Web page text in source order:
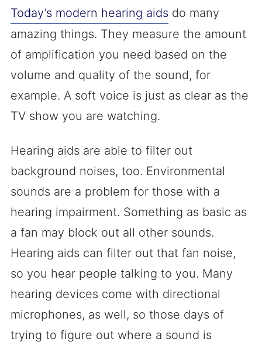
Today’s modern hearing aids do many
amazing things. They measure the amount
of amplification you need based on the
volume and quality of the sound, for
example. A soft voice is just as clear as the
TV show you are watching.
Hearing aids are able to filter out
background noises, too. Environmental
sounds are a problem for those with a
hearing impairment. Something as basic as
a fan may block out all other sounds.
Hearing aids can filter out that fan noise,
so you hear people talking to you. Many
hearing devices come with directional
microphones, as well, so those days of
trying to figure out where a sound is